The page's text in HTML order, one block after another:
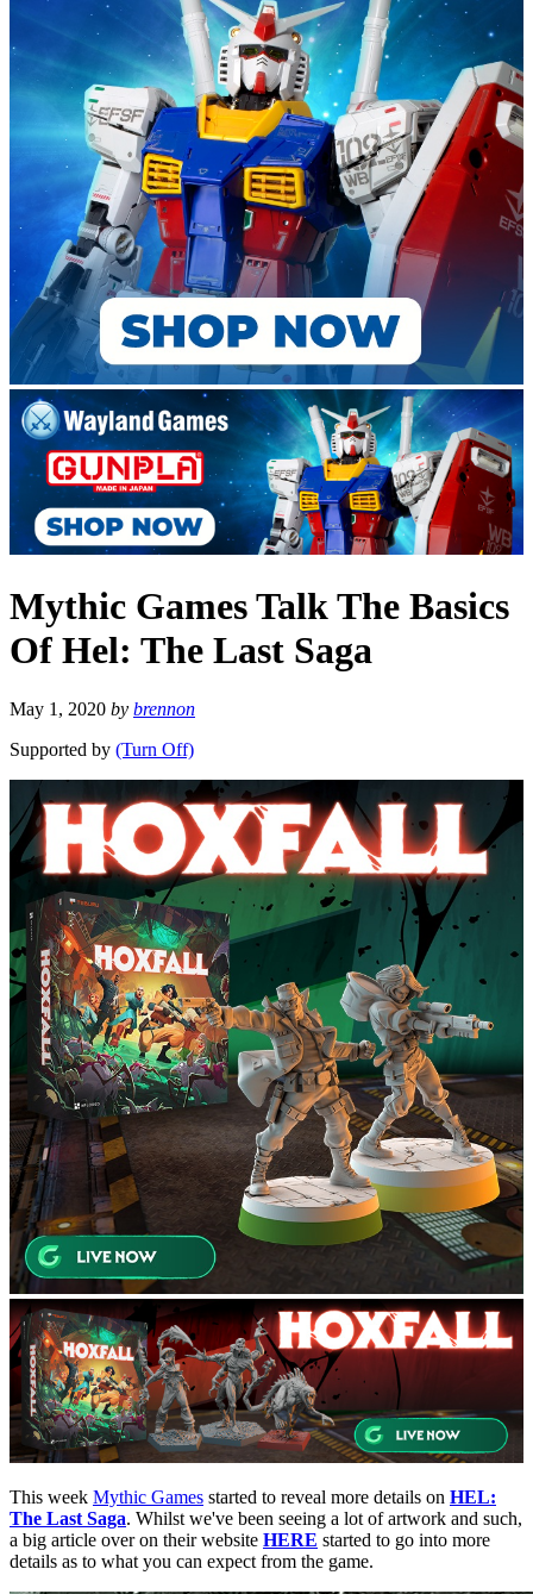
Mythic Games Talk The Basics
Of Hel: The Last Saga
May 1, 2020 by brennon
Supported by (Turn Off)
This week Mythic Games started to reveal more details on HEL:
The Last Saga. Whilst we've been seeing a lot of artwork and such,
a big article over on their website HERE started to go into more
details as to what you can expect from the game.